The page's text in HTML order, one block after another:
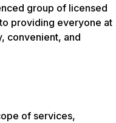
group of licensed
providing everyone at
convenient, and
of services,